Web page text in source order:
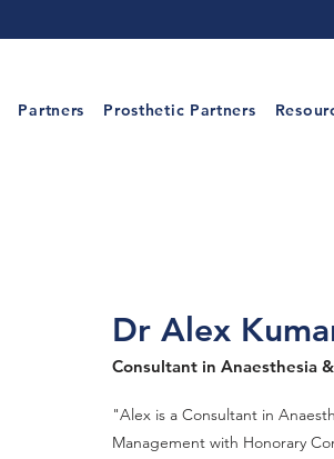
Partners Prosthetic Partners
Dr Alex
Consultant in Anaesthesia
"Alex is a Consultant in
Management with Honorary